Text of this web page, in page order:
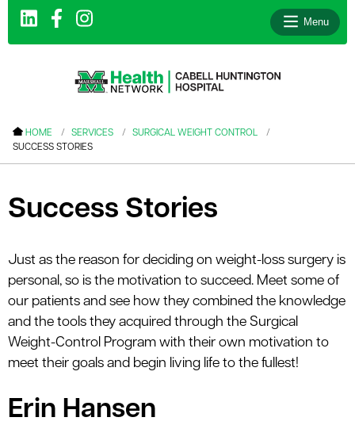
Menu
HOME SERVICES
SURGICAL WEIGHT CONTROL
SUCCESS STORIES
Success Stories
Just as the reason for deciding on weight-loss surgery is
personal, so is the motivation to succeed. Meet some of
our patients and see how they combined the knowledge
and the tools they acquired through the Surgical
Weight-Control Program with their own motivation to
meet their goals and begin living life to the fullest!
Erin Hansen
menu
menu
menu